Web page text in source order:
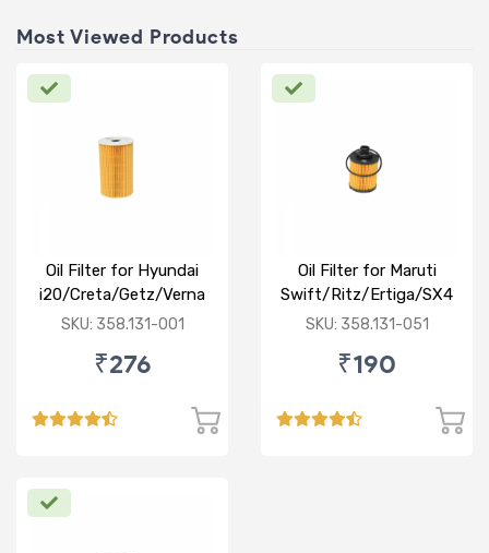
Most Viewed Products
Oil Filter for Hyundai
i20/Creta/Getz/Verna
Fluidic/Xcent (D)
SKU: 358.131-001
₹276
Oil Filter for Maruti
Swift/Ritz/Ertiga/SX4
/Baleno/Ciaz/Ignis/S
Zest/Bolt/Indica
(D)
SKU: 358.131-051
₹190